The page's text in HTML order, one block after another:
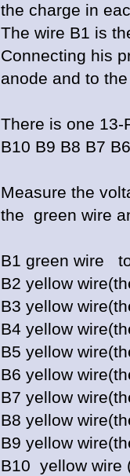
the charge in
The wire B1 is
Connecting his
anode and to
There is one 13-
B10 B9 B8 B7
Measure the
the green wire
B1 green
B2 yellow
B3 yellow
B4 yellow
B5 yellow
B6 yellow
B7 yellow
B8 yellow
B9 yellow
B10 yellow wire